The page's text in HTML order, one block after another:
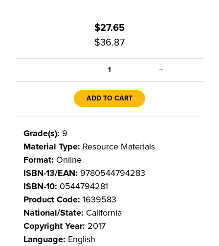
$27.65
$36.87
1 +
ADD TO CART
Grade(s): 9
Material Type: Resource Materials
Format: Online
ISBN-13/EAN: 9780544794283
ISBN-10: 0544794281
Product Code: 1639583
National/State: California
Copyright Year: 2017
Language: English